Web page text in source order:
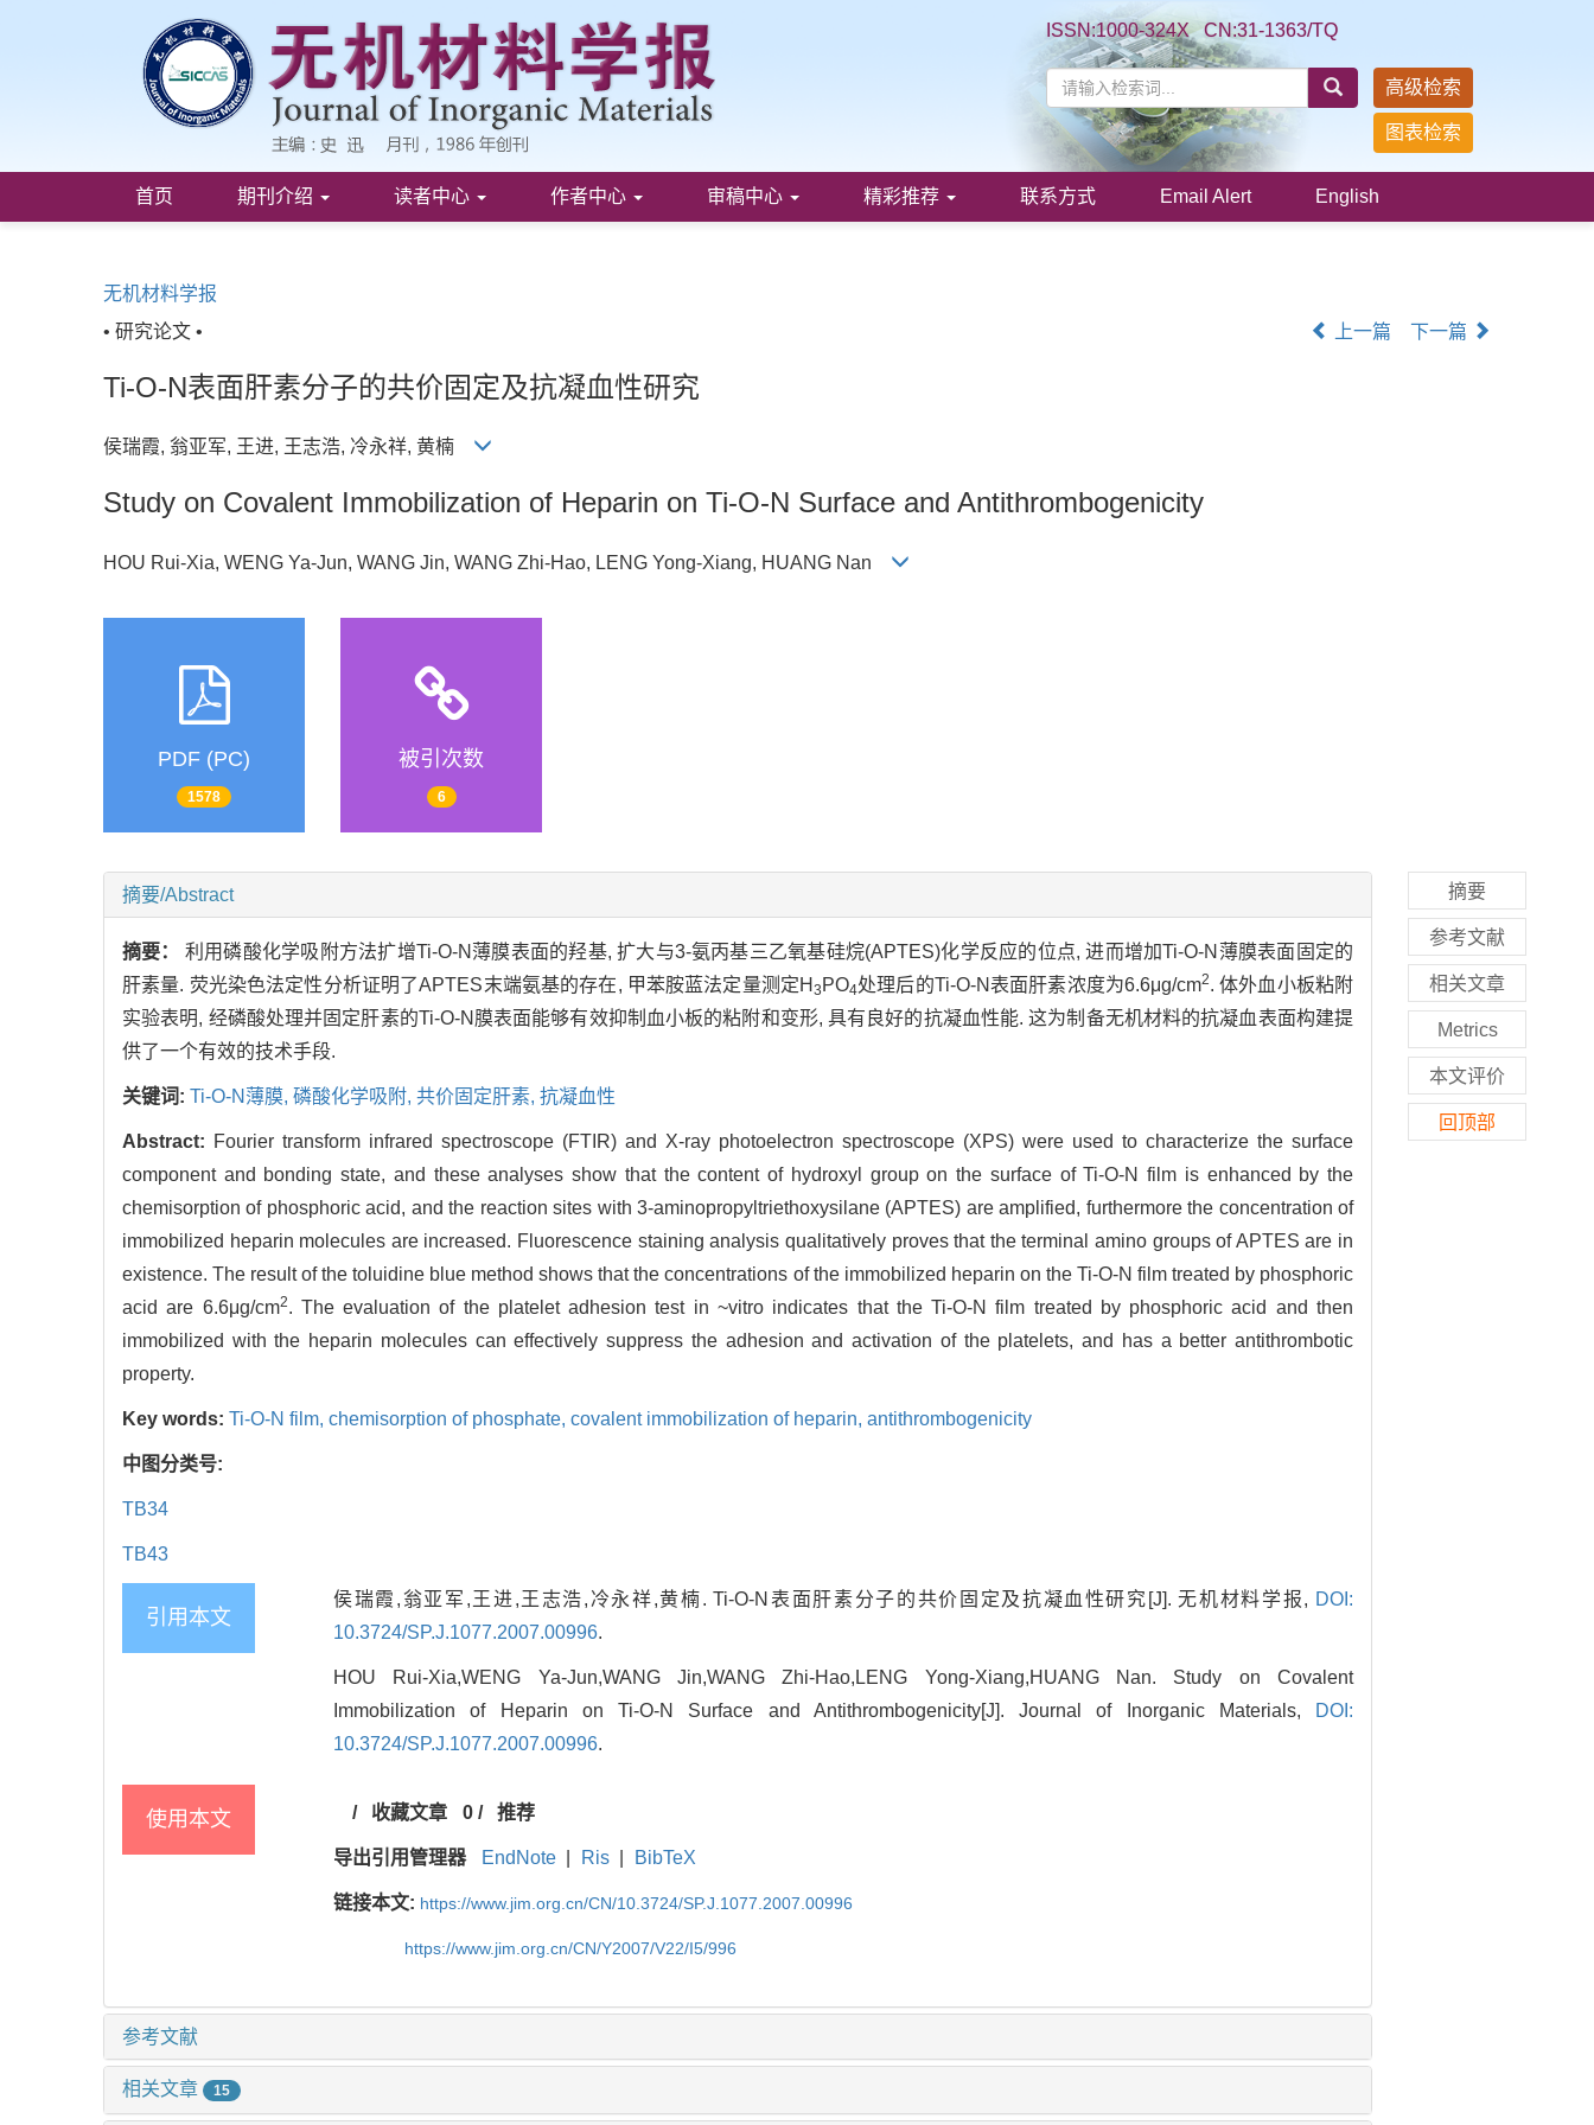
ISSN:1000-324X CN:31-1363/TQ
高级检索
图表检索
首页 期刊介绍 读者中心 作者中心 审稿中心 精彩推荐 联系方式 Email Alert English
无机材料学报
• 研究论文 •
上一篇 下一篇
Ti-O-N表面肝素分子的共价固定及抗凝血性研究
侯瑞霞, 翁亚军, 王进, 王志浩, 冷永祥, 黄楠
Study on Covalent Immobilization of Heparin on Ti-O-N Surface and Antithrombogenicity
HOU Rui-Xia, WENG Ya-Jun, WANG Jin, WANG Zhi-Hao, LENG Yong-Xiang, HUANG Nan
PDF (PC)
1578
被引次数
6
摘要/Abstract
摘要： 利用磷酸化学吸附方法扩增Ti-O-N薄膜表面的羟基, 扩大与3-氨丙基三乙氧基硅烷(APTES)化学反应的位点, 进而增加Ti-O-N薄膜表面固定的
肝素量. 荧光染色法定性分析证明了APTES末端氨基的存在, 甲苯胺蓝法定量测定H3 PO4处理后的Ti-O-N表面肝素浓度为6.6μg/cm2. 体外血小板粘附
实验表明, 经磷酸处理并固定肝素的Ti-O-N膜表面能够有效抑制血小板的粘附和变形, 具有良好的抗凝血性能. 这为制备无机材料的抗凝血表面构建提
供了一个有效的技术手段.
关键词: Ti-O-N薄膜, 磷酸化学吸附, 共价固定肝素, 抗凝血性
Abstract: Fourier transform infrared spectroscope (FTIR) and X-ray photoelectron spectroscope (XPS) were used to characterize the surface
component and bonding state, and these analyses show that the content of hydroxyl group on the surface of Ti-O-N film is enhanced by the
chemisorption of phosphoric acid, and the reaction sites with 3-aminopropyltriethoxysilane (APTES) are amplified, furthermore the concentration of
immobilized heparin molecules are increased. Fluorescence staining analysis qualitatively proves that the terminal amino groups of APTES are in
existence. The result of the toluidine blue method shows that the concentrations of the immobilized heparin on the Ti-O-N film treated by phosphoric
acid are 6.6μg/cm2. The evaluation of the platelet adhesion test in ~vitro indicates that the Ti-O-N film treated by phosphoric acid and then
immobilized with the heparin molecules can effectively suppress the adhesion and activation of the platelets, and has a better antithrombotic
property.
Key words: Ti-O-N film, chemisorption of phosphate, covalent immobilization of heparin, antithrombogenicity
中图分类号:
TB34
TB43
引用本文
侯瑞霞,翁亚军,王进,王志浩,冷永祥,黄楠. Ti-O-N表面肝素分子的共价固定及抗凝血性研究[J]. 无机材料学报, DOI:
10.3724/SP.J.1077.2007.00996.
HOU Rui-Xia,WENG Ya-Jun,WANG Jin,WANG Zhi-Hao,LENG Yong-Xiang,HUANG Nan. Study on Covalent
Immobilization of Heparin on Ti-O-N Surface and Antithrombogenicity[J]. Journal of Inorganic Materials,
DOI:
10.3724/SP.J.1077.2007.00996.
使用本文 / 收藏文章 0/ 推荐
导出引用管理器 EndNote Ris BibTeX
链接本文: https://www.jim.org.cn/CN/10.3724/SP.J.1077.2007.00996
https://www.jim.org.cn/CN/Y2007/V22/I5/996
参考文献
相关文章 15
摘要
参考文献
相关文章
Metrics
本文评价
回顶部